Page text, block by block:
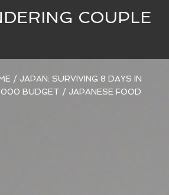
COUPLE
/ JAPAN: SURVIVING 8 DAYS IN
BUDGET / JAPANESE FOOD